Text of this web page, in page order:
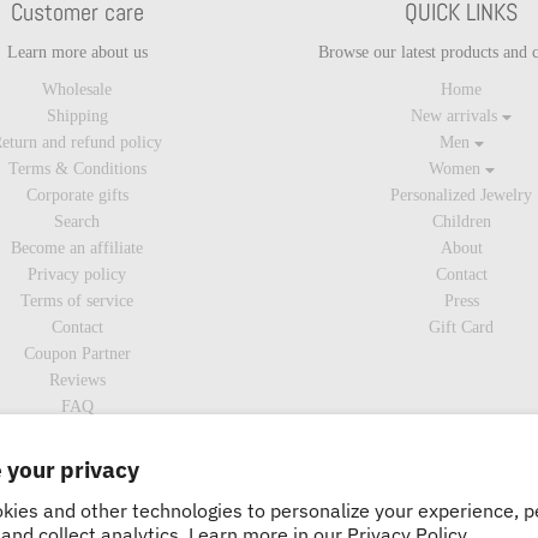
your privacy
and other technologies to personalize your experience,
Customer care
Learn more about us
Wholesale
Shipping
and refund policy
Terms & Conditions
Corporate gifts
Search
Become an affiliate
Privacy policy
Terms of service
Contact
Coupon Partner
Reviews
FAQ
QUICK LINKS
Browse our latest products and
Home
New arrivals
Men
Women
Personalized Jewelry
Children
About
Contact
Press
Gift Card